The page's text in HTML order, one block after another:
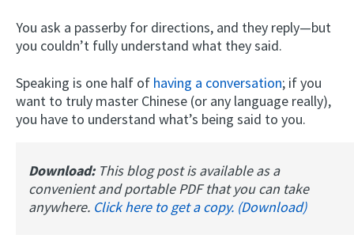
You ask a passerby for directions, and they reply—but
you couldn’t fully understand what they said.
Speaking is one half of having a conversation; if you
want to truly master Chinese (or any language really),
you have to understand what’s being said to you.
Download: This blog post is available as a
convenient and portable PDF that you can take
anywhere. Click here to get a copy. (Download)